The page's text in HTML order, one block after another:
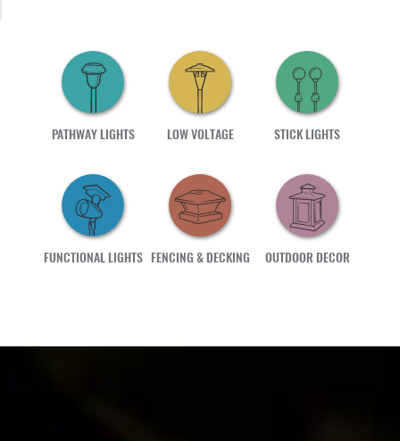
PATHWAY LIGHTS LOW VOLTAGE STICK LIGHTS
FUNCTIONAL LIGHTS FENCING & DECKING OUTDOOR DECOR